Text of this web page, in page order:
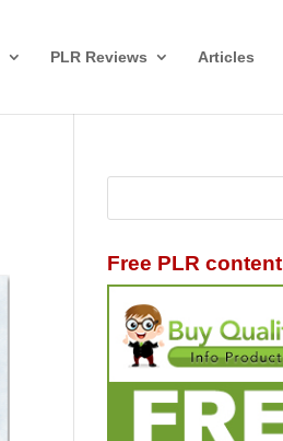
PLR Reviews Articles
Free PLR content